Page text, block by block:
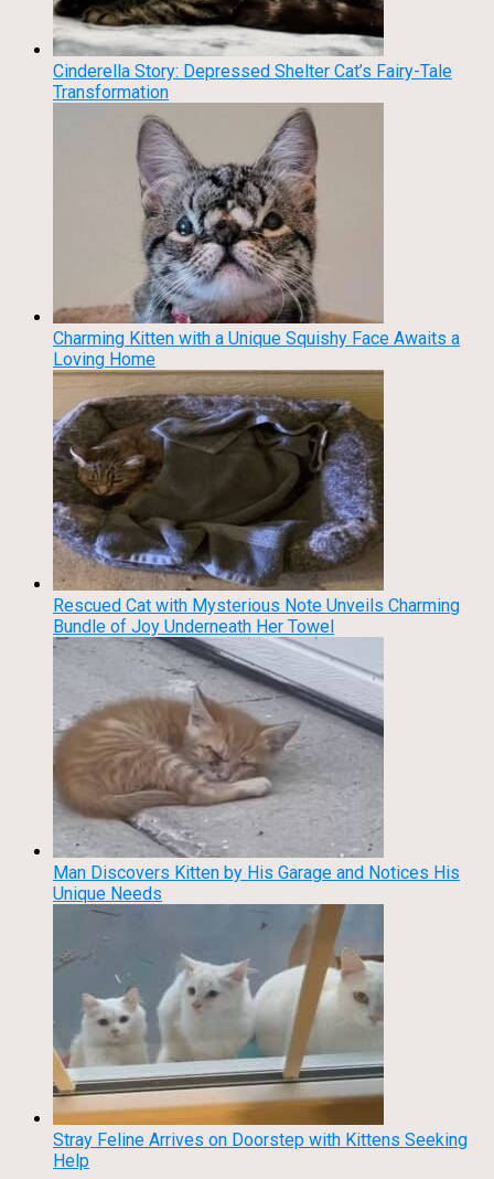
Cinderella Story: Depressed Shelter Cat’s Fairy-Tale
Transformation
Charming Kitten with a Unique Squishy Face Awaits a
Loving Home
Rescued Cat with Mysterious Note Unveils Charming
Bundle of Joy Underneath Her Towel
Man Discovers Kitten by His Garage and Notices His
Unique Needs
Stray Feline Arrives on Doorstep with Kittens Seeking
Help